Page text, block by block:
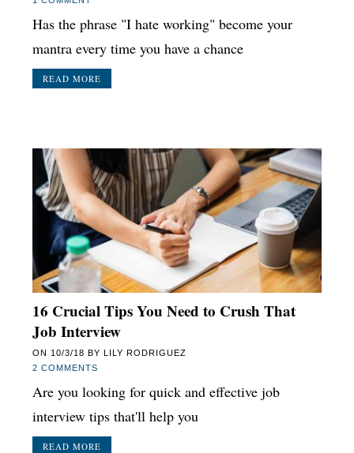
Has the phrase "I hate working" become your
mantra every time you have a chance
READ MORE
16 Crucial Tips You Need to Crush That
Job Interview
ON 10/3/18 BY LILY RODRIGUEZ
2 COMMENTS
Are you looking for quick and effective job
interview tips that'll help you
READ MORE